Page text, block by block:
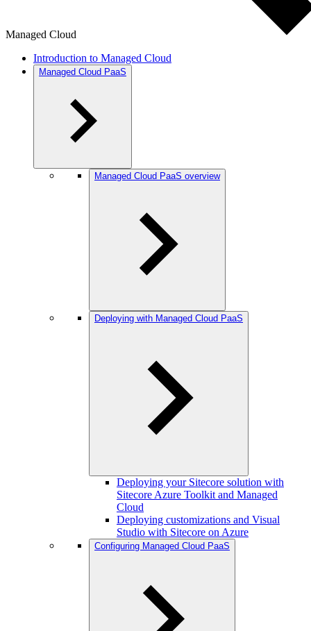
Managed Cloud
Introduction to Managed Cloud
Managed Cloud PaaS
Managed Cloud PaaS overview
Deploying with Managed Cloud PaaS
Deploying your Sitecore solution with
Sitecore Azure Toolkit and Managed
Cloud
Deploying customizations and Visual
Studio with Sitecore on Azure
Configuring Managed Cloud PaaS